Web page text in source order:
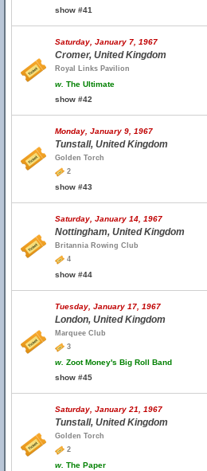
show #41
Saturday, January 7, 1967
Cromer, United Kingdom
Royal Links Pavilion
w. The Ultimate
show #42
Monday, January 9, 1967
Tunstall, United Kingdom
Golden Torch
2
show #43
Saturday, January 14, 1967
Nottingham, United Kingdom
Britannia Rowing Club
4
show #44
Tuesday, January 17, 1967
London, United Kingdom
Marquee Club
3
w. Zoot Money's Big Roll Band
show #45
Saturday, January 21, 1967
Tunstall, United Kingdom
Golden Torch
2
w. The Paper